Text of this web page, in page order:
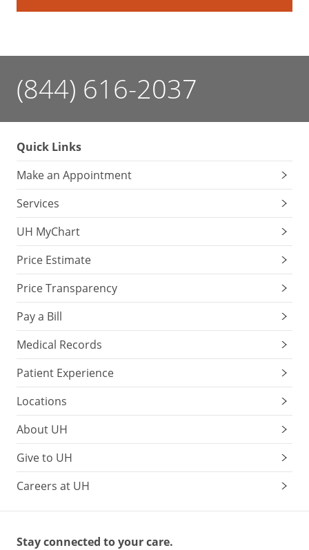
(844) 616-2037
Quick Links
Make an Appointment
Services
UH MyChart
Price Estimate
Price Transparency
Pay a Bill
Medical Records
Patient Experience
Locations
About UH
Give to UH
Careers at UH
Stay connected to your care.